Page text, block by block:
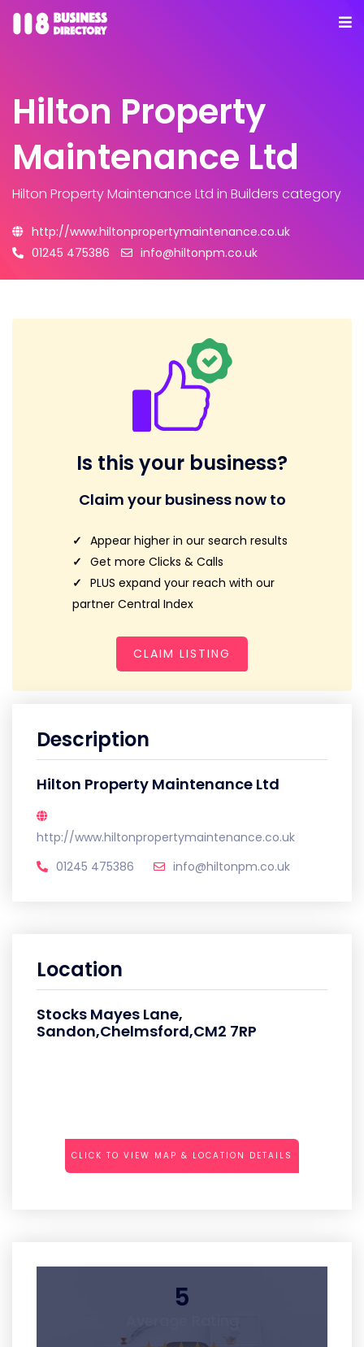
Hilton Property
Maintenance Ltd
Hilton Property Maintenance Ltd in Builders category
http://www.hiltonpropertymaintenance.co.uk
01245 475386
info@hiltonpm.co.uk
Is this your business?
Claim your business now to
Appear higher in our search results
Get more Clicks & Calls
PLUS expand your reach with our
partner Central Index
CLAIM LISTING
Description
Hilton Property Maintenance Ltd
http://www.hiltonpropertymaintenance.co.uk
01245 475386
info@hiltonpm.co.uk
Location
Stocks Mayes Lane,
Sandon,Chelmsford,CM2 7RP
CLICK TO VIEW MAP & LOCATION DETAILS
5